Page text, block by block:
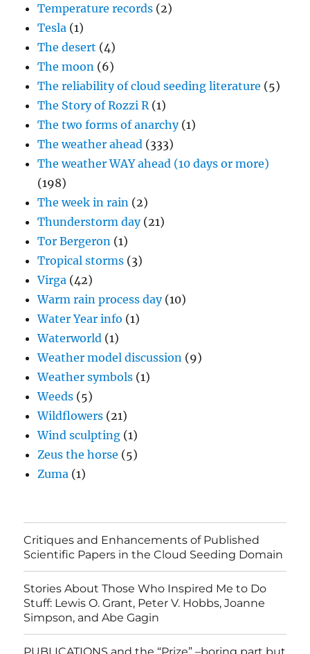
Temperature records (2)
Tesla (1)
The desert (4)
The moon (6)
The reliability of cloud seeding literature (5)
The Story of Rozzi R(1)
The two forms of anarchy(1)
The weather ahead (333)
The weather WAY ahead (10 days or more)
(198)
The week in rain (2)
Thunderstorm day(21)
Tor Bergeron (1)
Tropical storms (3)
Virga (42)
Warm rain process day(10)
Water Year info (1)
Waterworld (1)
Weather model discussion (9)
Weather symbols (1)
Weeds (5)
Wildflowers (21)
Wind sculpting (1)
Zeus the horse (5)
Zuma (1)
Critiques and Enhancements of Published
Scientific Papers in the Cloud Seeding Domain
Stories About Those Who Inspired Me to Do
Stuff: Lewis O. Grant, Peter V. Hobbs, Joanne
Simpson, and Abe Gagin
PUBLICATIONS and the “Prize” –boring part but